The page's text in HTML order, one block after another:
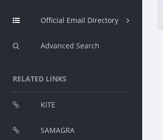
Official Email Directory
Advanced Search
RELATED LINKS
KITE
SAMAGRA